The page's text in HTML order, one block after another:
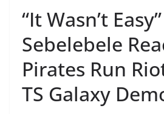
“It Wasn’t
Sebelebele
Pirates Run
TS Galaxy